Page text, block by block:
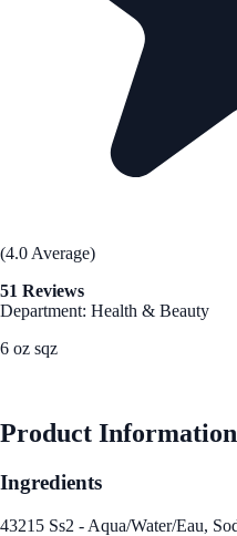
(4.0 Average)
51 Reviews
Department: Health & Beauty
6 oz sqz
Product Information
Ingredients
43215 Ss2 - Aqua/Water/Eau,